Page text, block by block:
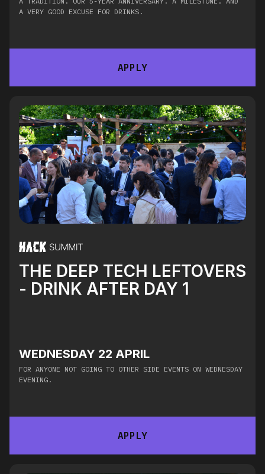
A VERY GOOD EXCUSE FOR DRINKS.
APPLY
THE DEEP TECH LEFTOVERS
- DRINK AFTER DAY 1
WEDNESDAY 22 APRIL
FOR ANYONE NOT GOING TO OTHER SIDE EVENTS ON WEDNESDAY
EVENING.
APPLY